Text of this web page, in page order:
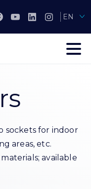
EN
sockets for indoor
areas, etc.
available